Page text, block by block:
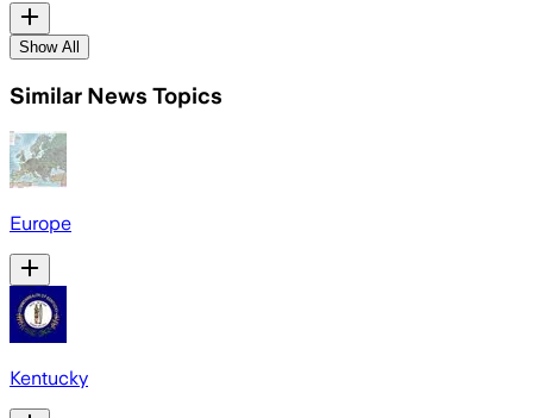
Show All
Similar News Topics
Europe
Kentucky